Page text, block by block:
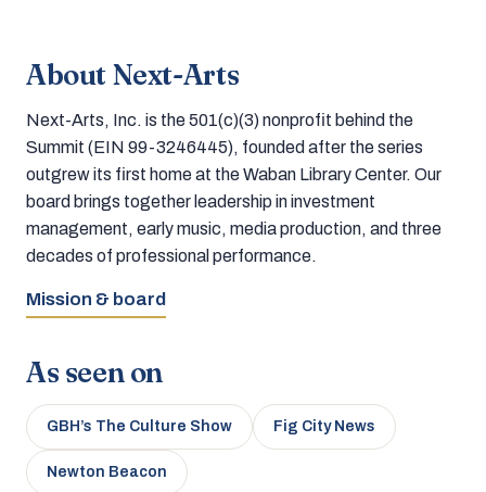
About Next-Arts
Next-Arts, Inc. is the 501(c)(3) nonprofit behind the
Summit (EIN 99-3246445), founded after the series
outgrew its first home at the Waban Library Center. Our
board brings together leadership in investment
management, early music, media production, and three
decades of professional performance.
Mission & board
As seen on
GBH’s The Culture Show Fig City News
Newton Beacon